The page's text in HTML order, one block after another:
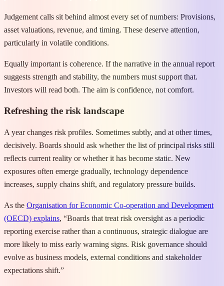
Judgement calls sit behind almost every set of numbers: Provisions,
asset valuations, revenue, and timing. These deserve attention,
particularly in volatile conditions.
Equally important is coherence. If the narrative in the annual report
suggests strength and stability, the numbers must support that.
Investors will read both. The aim is confidence, not comfort.
Refreshing the risk landscape
A year changes risk profiles. Sometimes subtly, and at other times,
decisively. Boards should ask whether the list of principal risks still
reflects current reality or whether it has become static. New
exposures often emerge gradually, technology dependence
increases, supply chains shift, and regulatory pressure builds.
As the Organisation for Economic Co-operation and Development
(OECD) explains, “Boards that treat risk oversight as a periodic
reporting exercise rather than a continuous, strategic dialogue are
more likely to miss early warning signs. Risk governance should
evolve as business models, external conditions and stakeholder
expectations shift.”